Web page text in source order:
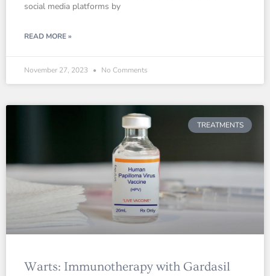
social media platforms by
READ MORE »
November 27, 2023 No Comments
TREATMENTS
Warts: Immunotherapy with Gardasil